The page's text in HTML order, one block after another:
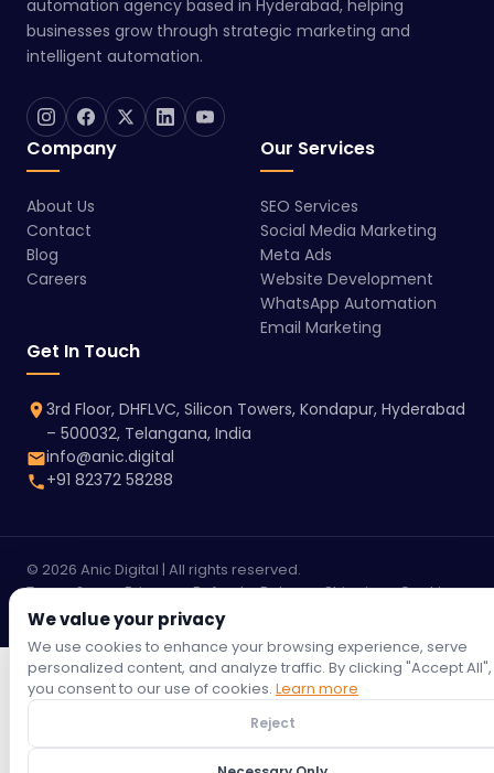
automation agency based in Hyderabad, helping
businesses grow through strategic marketing and
intelligent automation.
Company
About Us
Contact
Blog
Careers
Our Services
SEO Services
Social Media Marketing
Meta Ads
Website Development
WhatsApp Automation
Email Marketing
Get In Touch
3rd Floor, DHFLVC, Silicon Towers, Kondapur, Hyderabad
– 500032, Telangana, India
info@anic.digital
+91 82372 58288
© 2026 Anic Digital | All rights reserved.
Terms &
Conditions
Privacy
Policy
Refund
Policy
Return
Shipping
Cookie
We value your privacy
We use cookies to enhance your browsing experience, serve
personalized content, and analyze traffic. By clicking "Accept All",
you consent to our use of cookies. Learn more
Reject